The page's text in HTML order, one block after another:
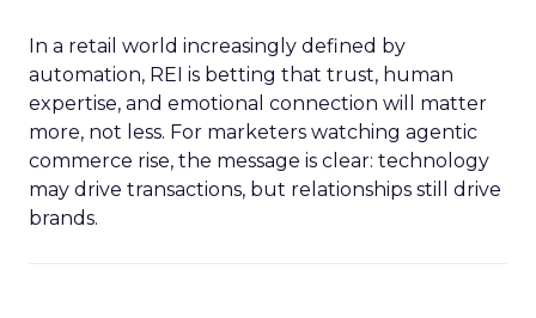
In a retail world increasingly defined by
automation, REI is betting that trust, human
expertise, and emotional connection will matter
more, not less. For marketers watching agentic
commerce rise, the message is clear: technology
may drive transactions, but relationships still drive
brands.